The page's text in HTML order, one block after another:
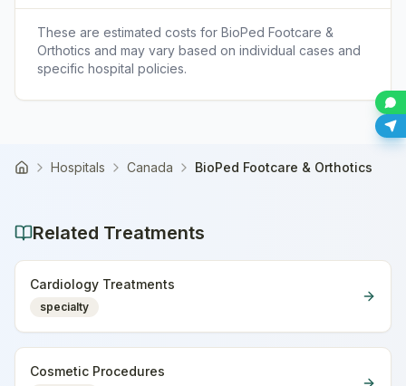
These are estimated costs for BioPed Footcare &
Orthotics and may vary based on individual cases and
specific hospital policies.
Home Hospitals Canada BioPed Footcare & Orthotics
Related Treatments
Cardiology Treatments
specialty
Cosmetic Procedures